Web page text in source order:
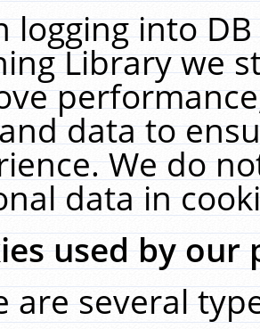
logging into
Library we
data to
We do
data in
used by our
are several